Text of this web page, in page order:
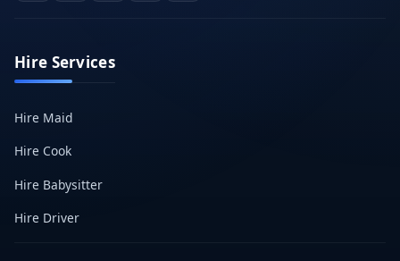
Hire Services
Hire Maid
Hire Cook
Hire Babysitter
Hire Driver